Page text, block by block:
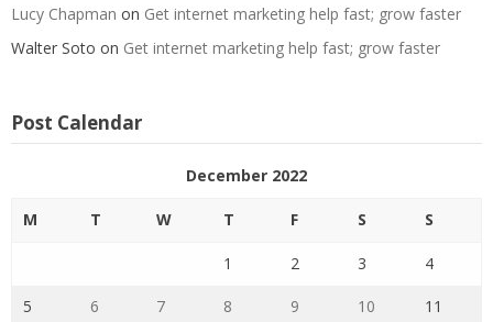
Lucy Chapman on Get internet marketing help fast; grow faster
Walter Soto on Get internet marketing help fast; grow faster
Post Calendar
December 2022
M T W T F S S
1 2 3 4
5 6 7 8 9 10 11